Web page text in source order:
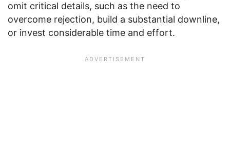
omit critical details, such as the need to
overcome rejection, build a substantial downline,
or invest considerable time and effort.